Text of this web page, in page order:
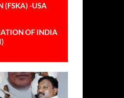
(FSKA) -USA
OF INDIA